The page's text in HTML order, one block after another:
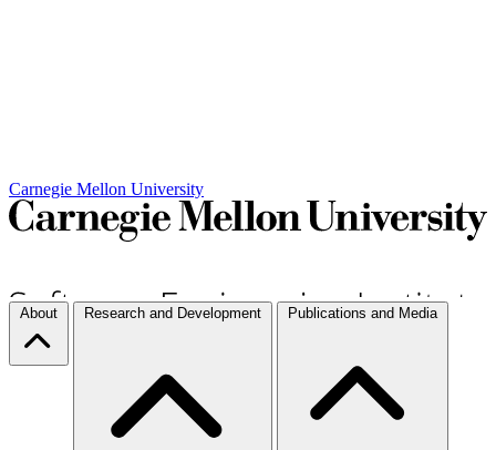
Carnegie Mellon University
About Research and Development Publications and Media